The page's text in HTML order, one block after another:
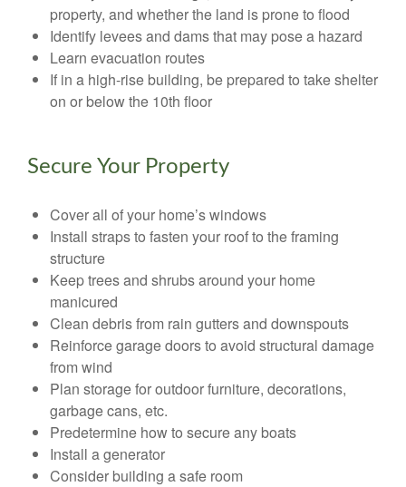
property, and whether the land is prone to flood
Identify levees and dams that may pose a hazard
Learn evacuation routes
If in a high-rise building, be prepared to take shelter
on or below the 10th floor
Secure Your Property
Cover all of your home’s windows
Install straps to fasten your roof to the framing
structure
Keep trees and shrubs around your home
manicured
Clean debris from rain gutters and downspouts
Reinforce garage doors to avoid structural damage
from wind
Plan storage for outdoor furniture, decorations,
garbage cans, etc.
Predetermine how to secure any boats
Install a generator
Consider building a safe room